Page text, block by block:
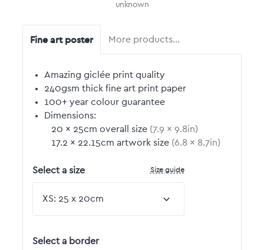
unknown
Fine art poster More products…
Amazing giclée print quality
240gsm thick fine art print paper
100+ year colour guarantee
Dimensions:
20 by
× 25cm overall size (7.9 by
× 9.8in)
17.2 by
× 22.15cm artwork size (6.8 by
× 8.7in)
Select a size Size guide
Select a border